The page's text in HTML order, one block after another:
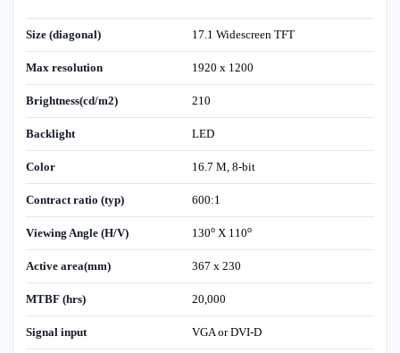
Size (diagonal) 17.1 Widescreen TFT
Max resolution 1920 x 1200
Brightness(cd/m2) 210
Backlight LED
Color 16.7 M, 8-bit
Contract ratio (typ) 600:1
Viewing Angle (H/V) 130oX 110o
Active area(mm) 367 x 230
MTBF (hrs) 20,000
Signal input VGA or DVI-D